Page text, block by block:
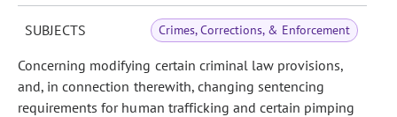
SUBJECTS Crimes, Corrections, & Enforcement
Concerning modifying certain criminal law provisions,
and, in connection therewith, changing sentencing
requirements for human trafficking and certain pimping